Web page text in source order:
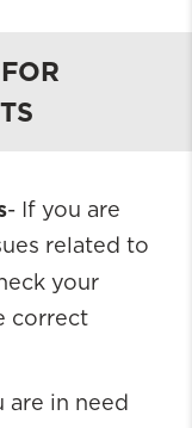
- If you are
related to
your
correct
are in need